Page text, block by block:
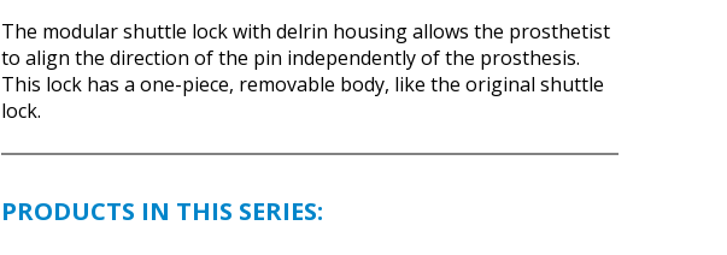
The modular shuttle lock with delrin housing allows the prosthetist
to align the direction of the pin independently of the prosthesis.
This lock has a one-piece, removable body, like the original shuttle
lock.
PRODUCTS IN THIS SERIES: